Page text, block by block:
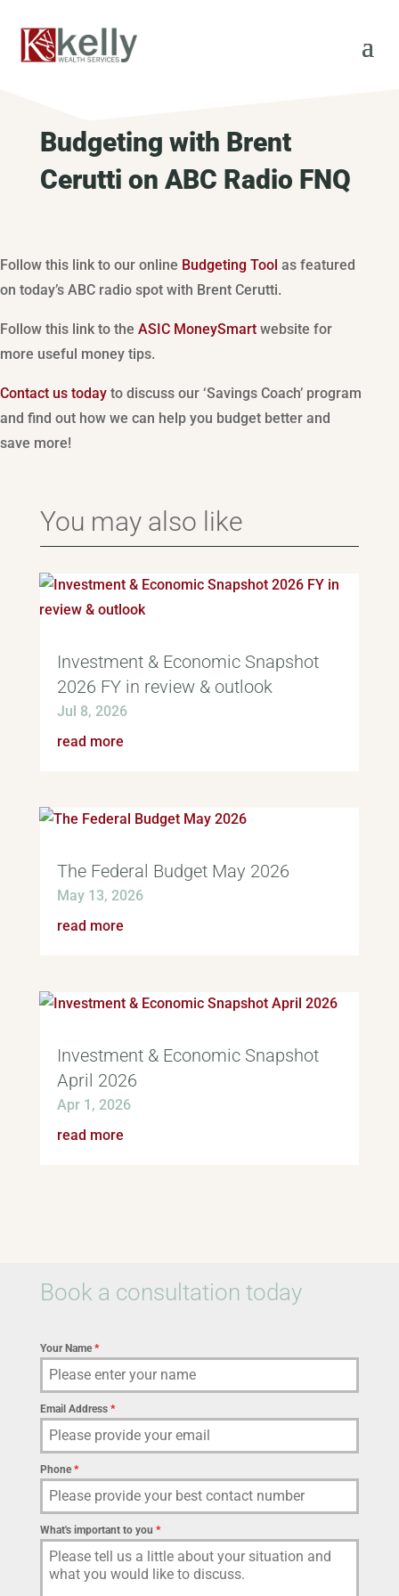
Budgeting with Brent
Cerutti on ABC Radio FNQ
Follow this link to our online Budgeting Tool as featured
on today’s ABC radio spot with Brent Cerutti.
Follow this link to the ASIC MoneySmart website for
more useful money tips.
Contact us today to discuss our ‘Savings Coach’ program
and find out how we can help you budget better and
save more!
You may also like
Investment & Economic Snapshot
2026 FY in review & outlook
Jul 8, 2026
read more
The Federal Budget May 2026
May 13, 2026
read more
Investment & Economic Snapshot
April 2026
Apr 1, 2026
read more
Book a consultation today
Your Name *
Email Address *
Phone *
What's important to you *